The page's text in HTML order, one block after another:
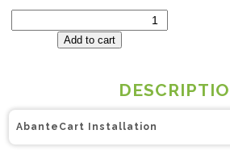
AbanteCart
quantity
Add to cart
AbanteCart Installation